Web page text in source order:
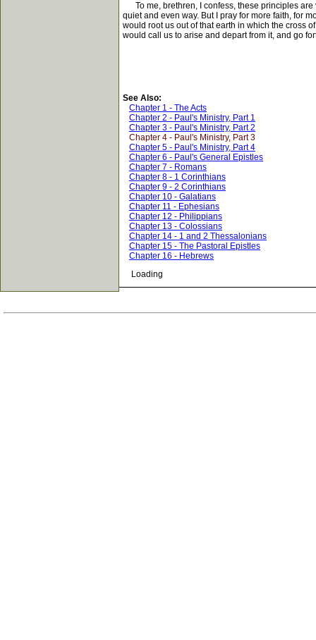
To me, brethren, I confess, these principles are
quiet and even way. But I pray for more faith, for
would root us out of that earth in which the cross
would call us to arise and depart from it, and go
See Also:
Chapter 1 - The Acts
Chapter 2 - Paul's Ministry, Part 1
Chapter 3 - Paul's Ministry, Part 2
Chapter 4 - Paul's Ministry, Part 3
Chapter 5 - Paul's Ministry, Part 4
Chapter 6 - Paul's General Epistles
Chapter 7 - Romans
Chapter 8 - 1 Corinthians
Chapter 9 - 2 Corinthians
Chapter 10 - Galatians
Chapter 11 - Ephesians
Chapter 12 - Philippians
Chapter 13 - Colossians
Chapter 14 - 1 and 2 Thessalonians
Chapter 15 - The Pastoral Epistles
Chapter 16 - Hebrews
Loading